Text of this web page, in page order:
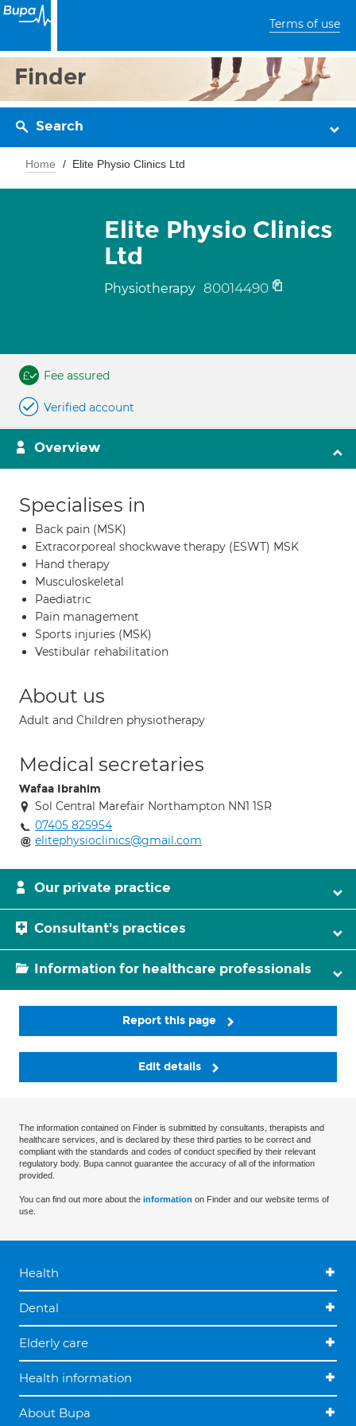
Terms of use
Finder
Search
Home Elite Physio Clinics Ltd
Elite Physio Clinics
Ltd
Physiotherapy 80014490
Fee assured
Verified account
Overview
Specialises in
Back pain (MSK)
Extracorporeal shockwave therapy (ESWT) MSK
Hand therapy
Musculoskeletal
Paediatric
Pain management
Sports injuries (MSK)
Vestibular rehabilitation
About us
Adult and Children physiotherapy
Medical secretaries
Wafaa Ibrahim
Sol Central Marefair Northampton NN1 1SR
07405 825954
elitephysioclinics@gmail.com
Our private practice
Consultant's practices
Information for healthcare professionals
Report this page
Edit details
The information contained on Finder is submitted by consultants, therapists and
healthcare services, and is declared by these third parties to be correct and
compliant with the standards and codes of conduct specified by their relevant
regulatory body. Bupa cannot guarantee the accuracy of all of the information
provided.
You can find out more about the information on Finder and our website terms of
use.
Health
Dental
Elderly care
Health information
About Bupa